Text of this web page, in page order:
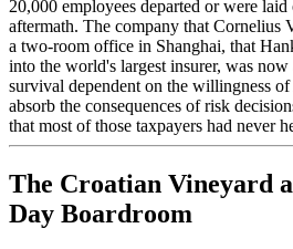
20,000 employees departed or were
aftermath. The company that Cornelius
a two-room office in Shanghai, that
into the world's largest insurer, was
survival dependent on the willingness
absorb the consequences of risk
that most of those taxpayers had never
The Croatian Vineyard
Day Boardroom